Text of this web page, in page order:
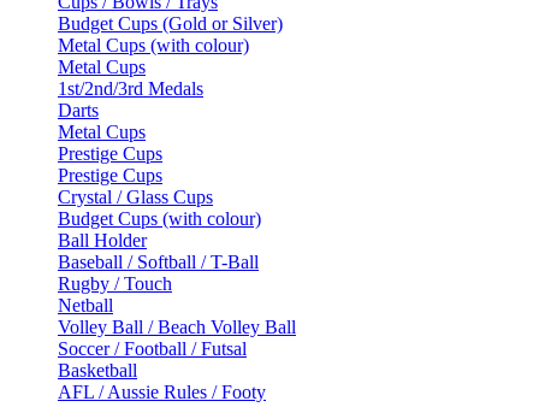
Budget Cups (Gold or Silver)
Metal Cups (with colour)
Metal Cups
1st/2nd/3rd Medals
Darts
Metal Cups
Prestige Cups
Prestige Cups
Crystal / Glass Cups
Budget Cups (with colour)
Ball Holder
Baseball / Softball / T-Ball
Rugby / Touch
Netball
Volley Ball / Beach Volley Ball
Soccer / Football / Futsal
Basketball
AFL / Aussie Rules / Footy